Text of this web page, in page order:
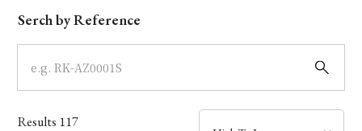
Dial
Case
Band
Serch by Reference
Results 117